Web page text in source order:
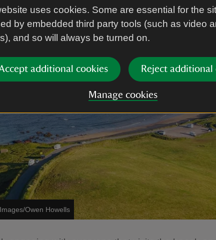
uses cookies. Some are essential for the
by embedded third party tools (such as video
and so will always be turned on.
additional cookies Reject additional
Manage cookies
Owen Howells